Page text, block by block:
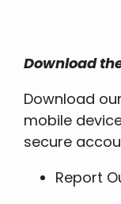
Download the
Download
mobile
secure
Report